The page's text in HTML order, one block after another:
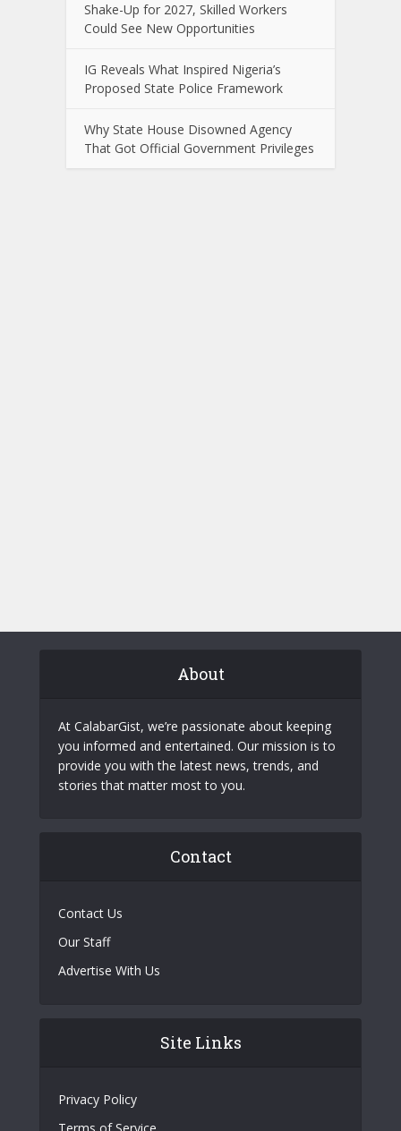
Shake-Up for 2027, Skilled Workers
Could See New Opportunities
IG Reveals What Inspired Nigeria’s
Proposed State Police Framework
Why State House Disowned Agency
That Got Official Government Privileges
About
At CalabarGist, we’re passionate about keeping
you informed and entertained. Our mission is to
provide you with the latest news, trends, and
stories that matter most to you.
Contact
Contact Us
Our Staff
Advertise With Us
Site Links
Privacy Policy